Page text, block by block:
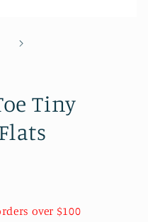
Tiny
over $100